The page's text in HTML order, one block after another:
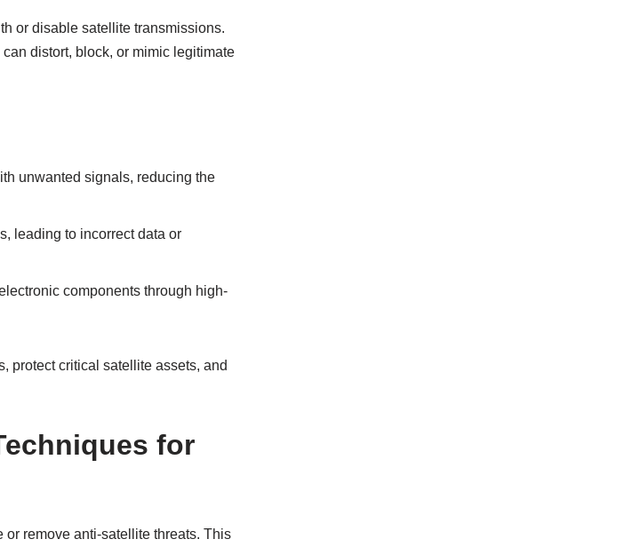
or disable satellite transmissions.
distort, block, or mimic legitimate
unwanted signals, reducing the
leading to incorrect data or
components through high-
protect critical satellite assets, and
for
remove anti-satellite threats. This